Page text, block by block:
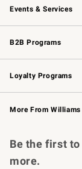
Events & Services
Wedding & Gift
Events
Gift Cards
B2B Programs
B2B Overview
Trade
Corporate Gifting
Loyalty Programs
Williams Sonoma
Williams Sonoma
More From Williams
Be the first
more.